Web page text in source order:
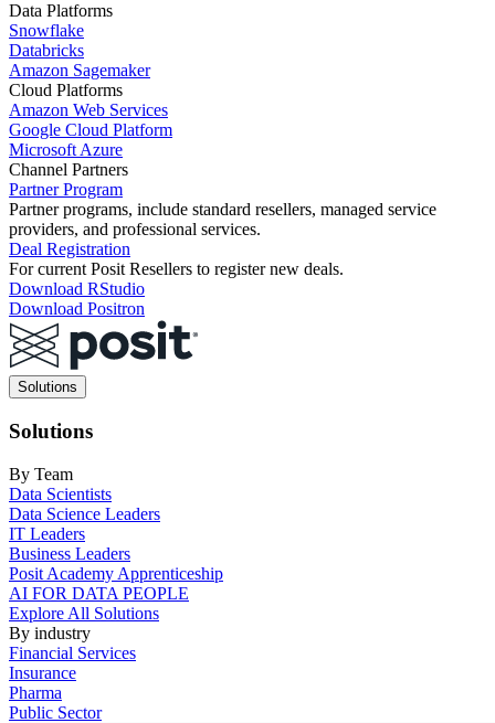
Data Platforms
Snowflake
Databricks
Amazon Sagemaker
Cloud Platforms
Amazon Web Services
Google Cloud Platform
Microsoft Azure
Channel Partners
Partner Program
Partner programs, include standard resellers, managed service
providers, and professional services.
Deal Registration
For current Posit Resellers to register new deals.
Download RStudio
Download Positron
Main
navigation
Solutions
Solutions
By Team
Data Scientists
Data Science Leaders
IT Leaders
Business Leaders
Posit Academy Apprenticeship
AI FOR DATA PEOPLE
Explore All Solutions
By industry
Financial Services
Insurance
Pharma
Public Sector